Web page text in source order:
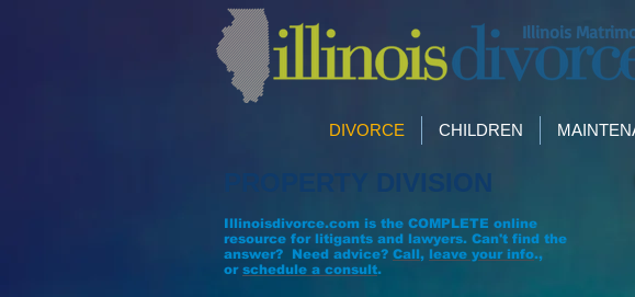
Illinois
DIVORCE CHILDREN
Illinoisdivorce.com is the COMPLETE online
resource for litigants and lawyers. Can't find the
answer? Need advice? Call, leave your info.,
or schedule a consult.